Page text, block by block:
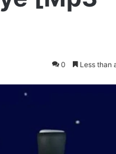
0 Less than